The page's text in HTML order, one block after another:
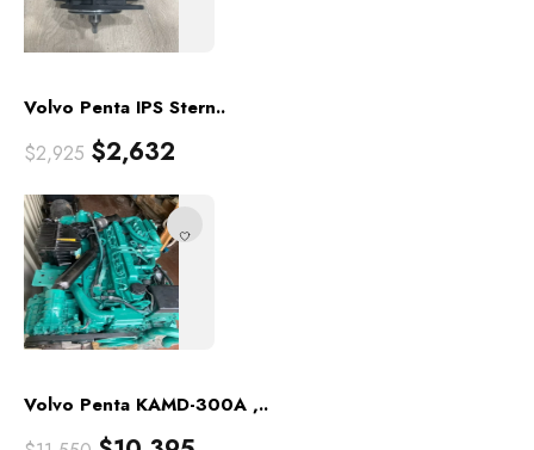
Volvo Penta IPS Stern..
$2,925 $2,632
Volvo Penta KAMD-300A ,..